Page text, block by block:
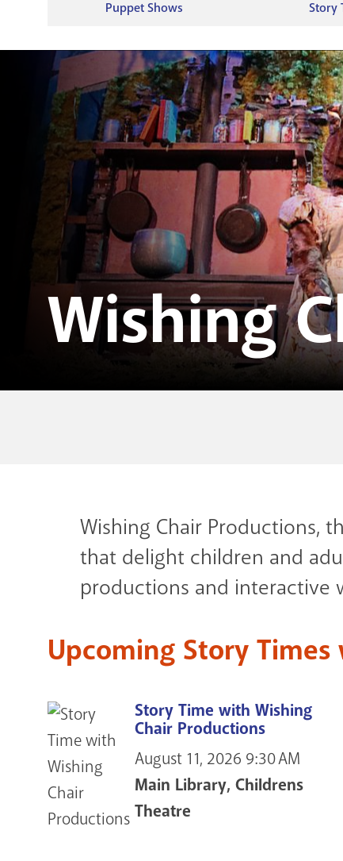
Puppet Shows Story
Wishing
Wishing Chair Productions,
that delight children and
productions and interactive
Upcoming Story
Story Time with Wishing
Chair Productions
August 11, 2026 9:30 AM
Main Library, Childrens
Theatre